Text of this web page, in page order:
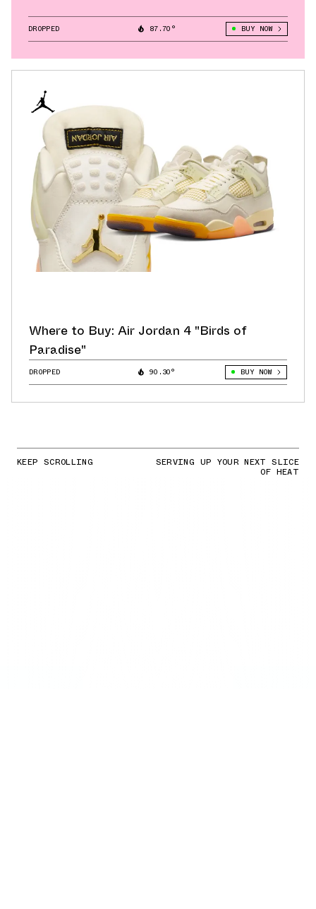
DROPPED 87.70° BUY NOW
Where to Buy: Air Jordan 4 "Birds of
Paradise"
DROPPED 90.30° BUY NOW
KEEP SCROLLING SERVING UP YOUR NEXT SLICE
OF HEAT